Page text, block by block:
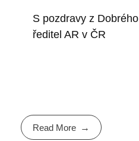
S pozdravy z
ředitel AR v ČR
Read More